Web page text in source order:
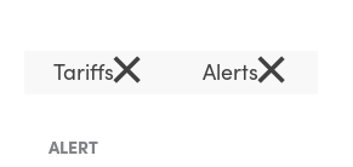
Tariffs× Alerts×
ALERT